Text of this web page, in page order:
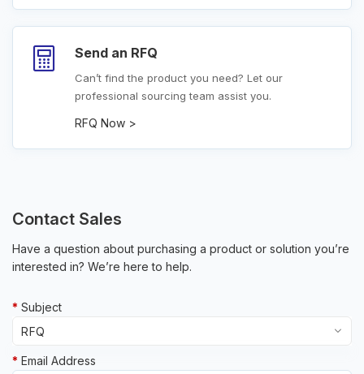
Send an RFQ
Can’t find the product you need? Let our
professional sourcing team assist you.
RFQ Now >
Contact Sales
Have a question about purchasing a product or solution you’re
interested in? We’re here to help.
Subject
Other
Email Address